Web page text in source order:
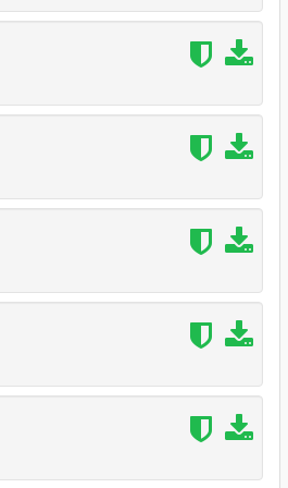
of vanilla game files (Thanks to
launcher believe a vanilla DLC
DLC was modded
launcher believe a vanilla DLC
DLC was modded (Thanks to
(Thanks to VALKREE)
the launcher from launching the
game
Win64-Shipping.dll to the game